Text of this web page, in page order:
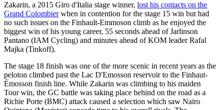
Zakarin, a 2015 Giro d'Italia stage winner, lost his contacts on the
Grand Colombierwhen in contention for the stage 15 win but had
no such issues on the Finhault-Emmoson climb as he enjoyed the
biggest win of his young career, 55 seconds ahead of Jarlinson
Pantano (IAM Cycling) and minutes ahead of KOM leader Rafal
Majka (Tinkoff).
The stage 18 finish was one of the more scenic in recent years as the
peloton climbed past the Lac D'Emosson reservoir to the Finhaut-
Émosson finish line. While Zakarin was climbing to his maiden
Tour win, the GC battle was taking place behind on the road as a
Richie Porte (BMC) attack caused a selection which saw Nairo